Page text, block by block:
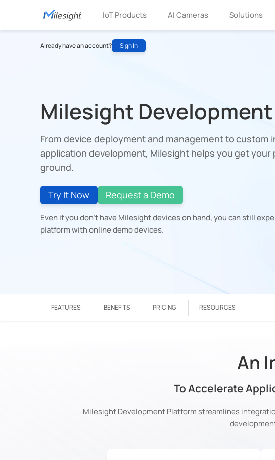
IoT Products AI Cameras Solutions
Milesight
From device deployment and management to custom
application development, Milesight helps you get
ground.
Try It Now Request a Demo
Even if you don't have Milesight devices on hand, you can still
platform with online demo devices.
Already have an account? Sign In
FEATURES BENEFITS PRICING RESOURCES
An
To Accelerate
Milesight Development Platform streamlines